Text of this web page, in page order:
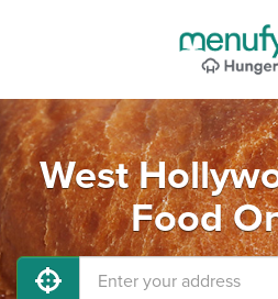
West
Food